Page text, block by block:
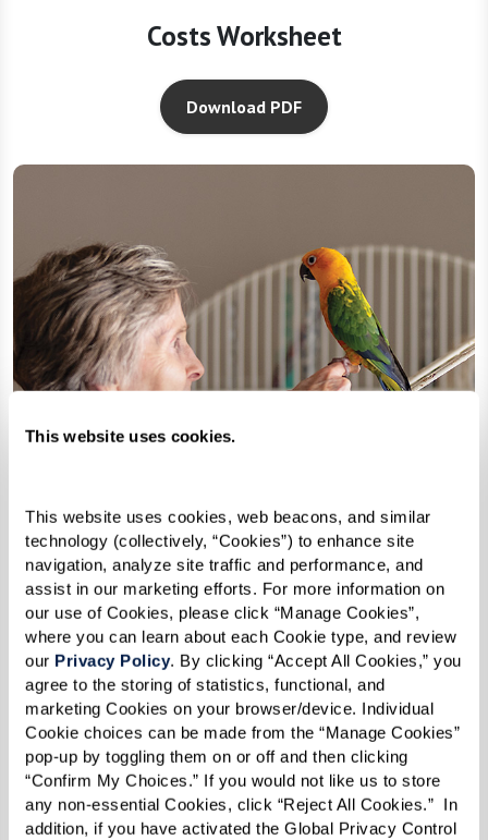
This website uses cookies.
This website uses cookies, web beacons, and similar
technology (collectively, “Cookies”) to enhance site
navigation, analyze site traffic and performance, and
assist in our marketing efforts. For more information on
our use of Cookies, please click “Manage Cookies”,
where you can learn about each Cookie type, and review
our Privacy Policy. By clicking “Accept All Cookies,” you
agree to the storing of statistics, functional, and
marketing Cookies on your browser/device. Individual
Cookie choices can be made from the “Manage Cookies”
pop-up by toggling them on or off and then clicking
“Confirm My Choices.” If you would not like us to store
any non-essential Cookies, click “Reject All Cookies.”  In
addition, if you have activated the Global Privacy Control
Costs Worksheet
Download PDF
How Can I Afford Senior
Housing?